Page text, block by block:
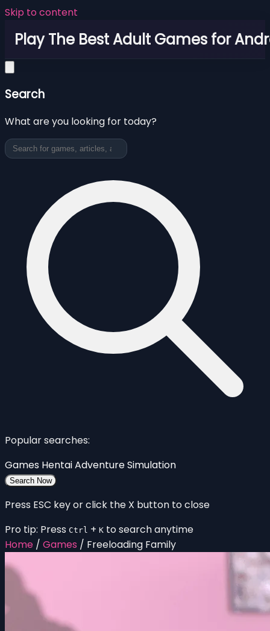
Skip to content
Play The Best Adult Games for
Search
What are you looking for today?
Popular searches:
Games HentaiAdventureSimulation
Search Now
Press ESC key or click the X button to close
Pro tip: Press Ctrl + K to search anytime
Home / Games / Freeloading Family